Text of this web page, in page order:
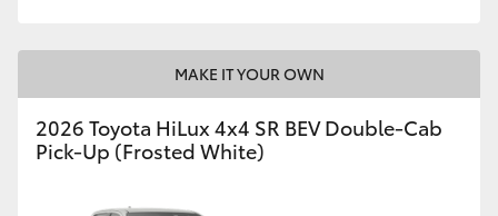
MAKE IT YOUR OWN
2026 Toyota HiLux 4x4 SR BEV Double-Cab
Pick-Up (Frosted White)